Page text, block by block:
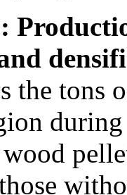
the tons